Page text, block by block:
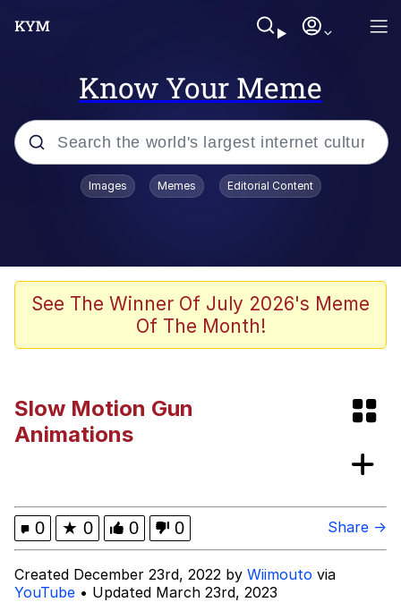
Know Your Meme
Popular searches
Evelyn Smith Smiling /
Evelynsmithhhhh Stare
Memes
Boiling Poo In a Kettle
V Stepped Into the Crowd
My Father-In-Law Is A Builder / We
Can't, We Don't Know How To Do It
Topiary
Images Memes Editorial Content
See The Winner Of July 2026's Meme
Of The Month!
Slow Motion Gun
Animations
0 ★ 0 0 0 Share →
Created December 23rd, 2022 by Wiimouto via
YouTube • Updated March 23rd, 2023